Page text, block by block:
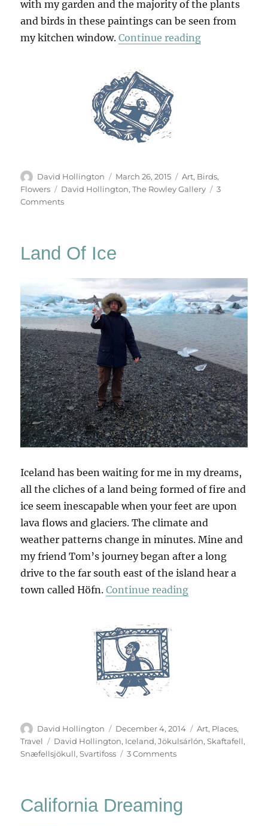
with my garden and the majority of the plants
and birds in these paintings can be seen from
my kitchen window.Continue reading“First Light”
Author
David Hollington
Posted
on
March 26, 2015 Categories
Art, Birds,
Flowers
Tags
David Hollington,The Rowley Gallery
3
Commentson
Land Of Ice
Iceland has been waiting for me in my dreams,
all the cliches of a land being formed of fire and
ice seem inescapable when your feet are upon
lava flows and glaciers. The climate and
weather patterns change in minutes. Mine and
my friend Tom’s journey began after a long
drive to the far south east of the island hear a
town called Höfn.Continue reading“Land Of Ice”
Author
David Hollington
Posted
on
December 4, 2014 Categories
Art, Places,
Travel
Tags
David Hollington, Iceland,Jökulsárlón,Skaftafell,
Snæfellsjökull,Svartifoss 3 Commentson
California Dreaming